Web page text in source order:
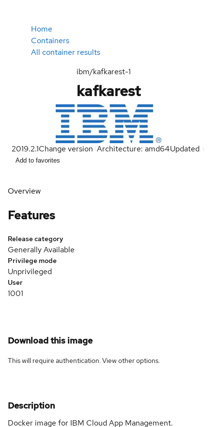
Home
Containers
All container results
ibm/kafkarest-1
kafkarest
2019.2.1Change version Architecture: amd64Updated
Add to favorites
Overview
Features
Release category
Generally Available
Privilege mode
Unprivileged
User
1001
Download this image
This will require authentication. Viewother options.
Description
Docker image for IBM Cloud App Management.